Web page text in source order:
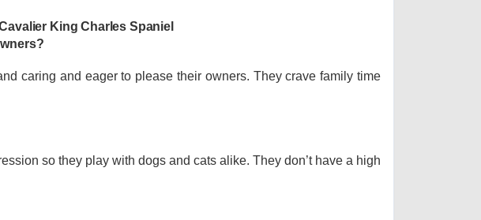
King Charles Spaniel
caring and eager to please their owners. They crave family time
so they play with dogs and cats alike. They don’t have a high